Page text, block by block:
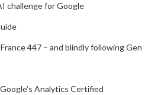
challenge for Google
447 – and blindly following Gen
Analytics Certified